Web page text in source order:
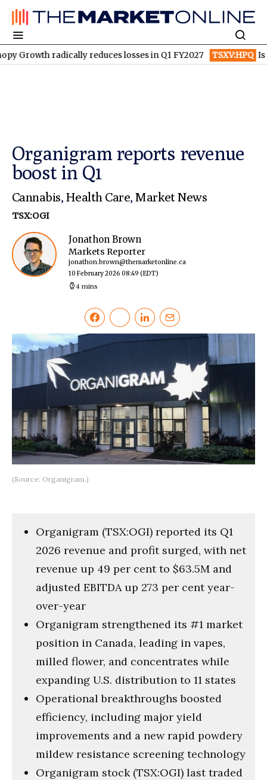
radically reduces losses in Q1 FY2027 TSXV:HPQ Is HPQ
Organigram reports revenue
boost in Q1
Cannabis, Health Care,Market News
TSX:OGI
Jonathon Brown
Markets Reporter
jonathon.brown@themarketonline.ca
10 February 2026 08:49 (EDT)
4 mins
(Source: Organigram.)
Organigram (TSX:OGI) reported its Q1
2026 revenue and profit surged, with net
revenue up 49 per cent to $63.5M and
adjusted EBITDA up 273 per cent year-
over-year
Organigram strengthened its #1 market
position in Canada, leading in vapes,
milled flower, and concentrates while
expanding U.S. distribution to 11 states
Operational breakthroughs boosted
efficiency, including major yield
improvements and a new rapid powdery
mildew resistance screening technology
Organigram stock (TSX:OGI) last traded